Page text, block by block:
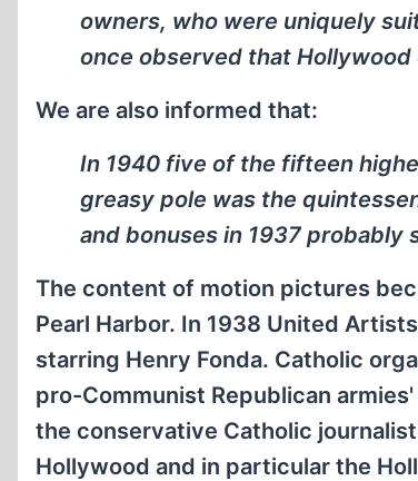
owners, who were uniquely
once observed that Hollywood
We are also informed that:
In 1940 five of the fifteen
greasy pole was the
and bonuses in 1937 probably
The content of motion pictures
Pearl Harbor. In 1938 United
starring Henry Fonda. Catholic
pro-Communist Republican
the conservative Catholic
Hollywood and in particular the